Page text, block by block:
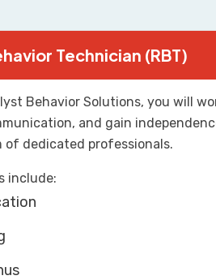
Technician (RBT)
Behavior Solutions, you will
and gain
of dedicated professionals.
include: